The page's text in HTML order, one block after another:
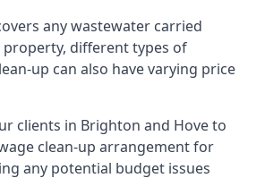
any wastewater carried
different types of
up can also have varying price
clients in Brighton and Hove to
clean-up arrangement for
any potential budget issues